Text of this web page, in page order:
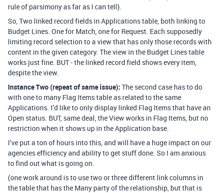
rule of parsimony as far as I can tell).
So, Two linked record fields in Applications table, both linking to
Budget Lines. One for Match, one for Request. Each supposedly
limiting record selection to a view that has only those records with
content in the given category. The view in the Budget Lines table
works just fine. BUT - the linked record field shows every item,
despite the view.
Instance Two (repeat of same issue): The second case has to do
with one to many Flag Items table as related to the same
Applications. I’d like to only display linked Flag Items that have an
Open status. BUT, same deal, the View works in Flag Items, but no
restriction when it shows up in the Application base.
I’ve put a ton of hours into this, and will have a huge impact on our
agencies efficiency and ability to get stuff done. So I am anxious
to find out what is going on.
(one work around is to use two or three different link columns in
the table that has the Many party of the relationship, but that is